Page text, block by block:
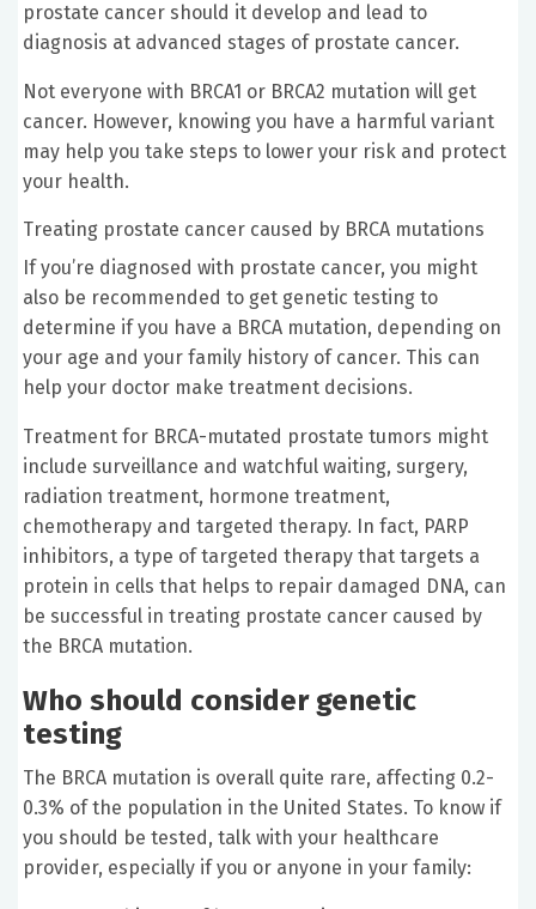
prostate cancer should it develop and lead to
diagnosis at advanced stages of prostate cancer.
Not everyone with BRCA1 or BRCA2 mutation will get
cancer. However, knowing you have a harmful variant
may help you take steps to lower your risk and protect
your health.
Treating prostate cancer caused by BRCA mutations
If you’re diagnosed with prostate cancer, you might
also be recommended to get genetic testing to
determine if you have a BRCA mutation, depending on
your age and your family history of cancer. This can
help your doctor make treatment decisions.
Treatment for BRCA-mutated prostate tumors might
include surveillance and watchful waiting, surgery,
radiation treatment, hormone treatment,
chemotherapy and targeted therapy. In fact, PARP
inhibitors, a type of targeted therapy that targets a
protein in cells that helps to repair damaged DNA, can
be successful in treating prostate cancer caused by
the BRCA mutation.
Who should consider genetic
testing
The BRCA mutation is overall quite rare, affecting 0.2-
0.3% of the population in the United States. To know if
you should be tested, talk with your healthcare
provider, especially if you or anyone in your family: